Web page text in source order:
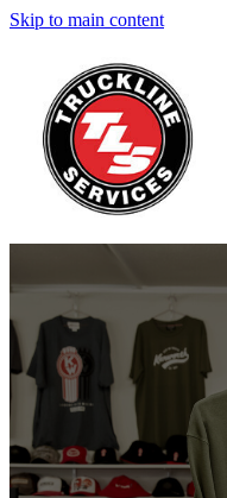
Skip to main content
Home
Services
About Us
News and Offers
Contact